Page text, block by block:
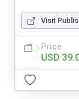
Visit
Price
USD